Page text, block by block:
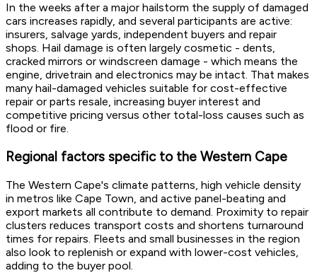
In the weeks after a major hailstorm the supply of damaged
cars increases rapidly, and several participants are active:
insurers, salvage yards, independent buyers and repair
shops. Hail damage is often largely cosmetic - dents,
cracked mirrors or windscreen damage - which means the
engine, drivetrain and electronics may be intact. That makes
many hail-damaged vehicles suitable for cost-effective
repair or parts resale, increasing buyer interest and
competitive pricing versus other total-loss causes such as
flood or fire.
Regional factors specific to the Western Cape
The Western Cape's climate patterns, high vehicle density
in metros like Cape Town, and active panel-beating and
export markets all contribute to demand. Proximity to repair
clusters reduces transport costs and shortens turnaround
times for repairs. Fleets and small businesses in the region
also look to replenish or expand with lower-cost vehicles,
adding to the buyer pool.